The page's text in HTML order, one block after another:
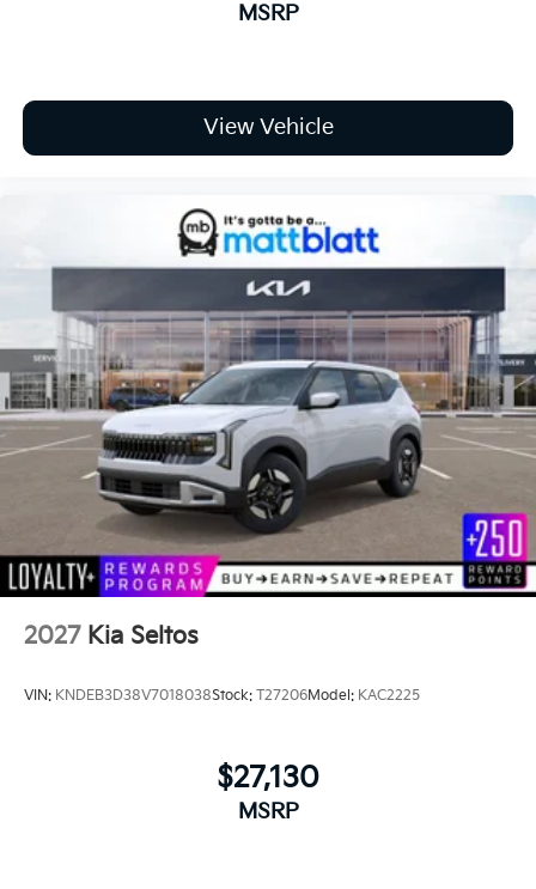
MSRP
View Vehicle
2027 Kia Seltos
VIN: KNDEB3D38V7018038Stock: T27206Model: KAC2225
$27,130
MSRP